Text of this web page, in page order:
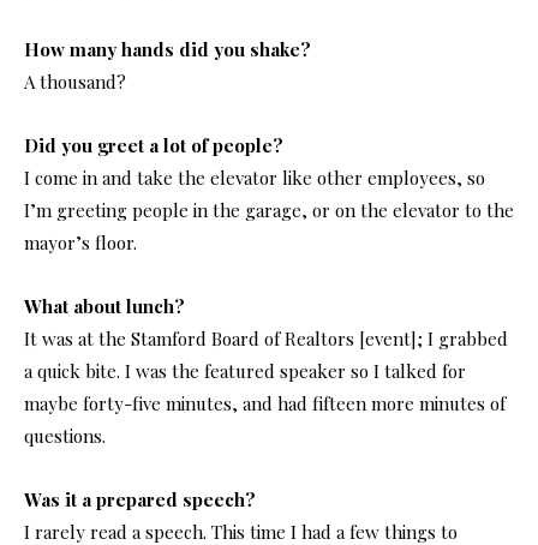
How many hands did you shake?
A thousand?
Did you greet a lot of people?
I come in and take the elevator like other employees, so
I’m greeting people in the garage, or on the elevator to the
mayor’s floor.
What about lunch?
It was at the Stamford Board of Realtors [event]; I grabbed
a quick bite. I was the featured speaker so I talked for
maybe forty-five minutes, and had fifteen more minutes of
questions.
Was it a prepared speech?
I rarely read a speech. This time I had a few things to